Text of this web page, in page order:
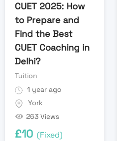
CUET 2025: How
to Prepare and
Find the Best
CUET Coaching in
Delhi?
Tuition
1 year ago
York
263 Views
£10 (Fixed)